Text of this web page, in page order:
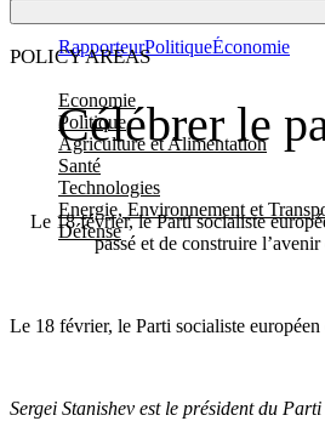
POLICY AREAS
Economie
Politique
Agriculture et Alimentation
Santé
Technologies
Energie, Environnement et
Défense
RapporteurPolitiqueÉconomie
Célébrer le
Le 18 février, le Parti socialiste
passé et de construire
Le 18 février, le Parti socialiste
Sergei Stanishev est le président du